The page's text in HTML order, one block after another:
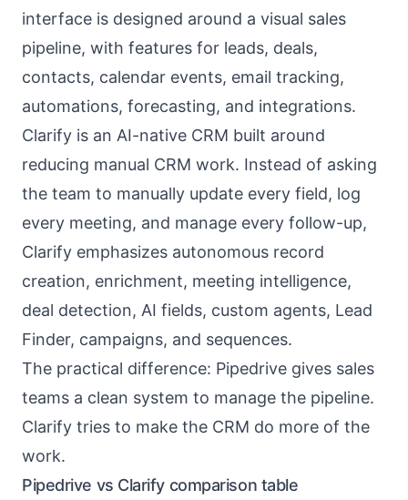
interface is designed around a visual sales
pipeline, with features for leads, deals,
contacts, calendar events, email tracking,
automations, forecasting, and integrations.
Clarify is an AI-native CRM built around
reducing manual CRM work. Instead of asking
the team to manually update every field, log
every meeting, and manage every follow-up,
Clarify emphasizes autonomous record
creation, enrichment, meeting intelligence,
deal detection, AI fields, custom agents, Lead
Finder, campaigns, and sequences.
The practical difference: Pipedrive gives sales
teams a clean system to manage the pipeline.
Clarify tries to make the CRM do more of the
work.
Pipedrive vs Clarify comparison table